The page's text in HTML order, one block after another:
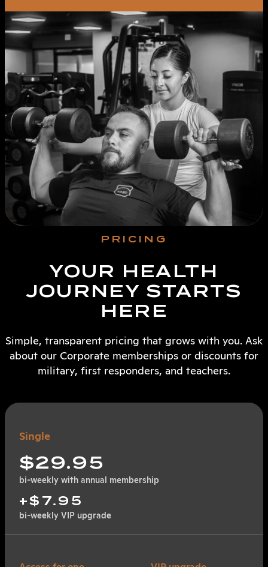
PRICING
YOUR HEALTH
JOURNEY STARTS
HERE
Simple, transparent pricing that grows with you. Ask
about our Corporate memberships or discounts for
military, first responders, and teachers.
Single
$29.95
bi-weekly with annual membership
+$7.95
bi-weekly VIP upgrade